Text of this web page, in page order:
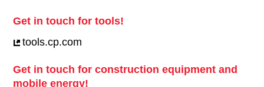
Get in touch for tools!
tools.cp.com
Get in touch for construction equipment and
mobile energy!